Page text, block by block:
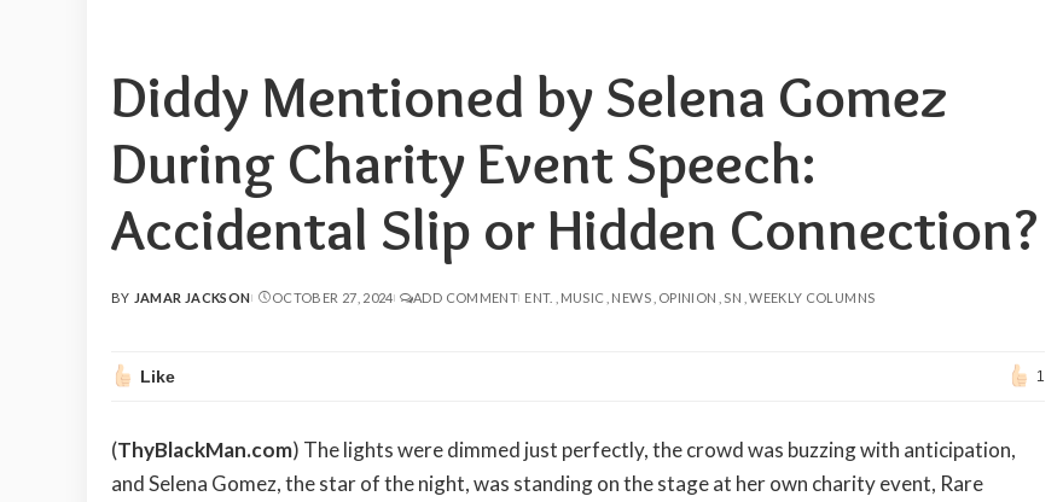
Diddy Mentioned by Selena Gomez
During Charity Event Speech:
Accidental Slip or Hidden Connection?
POSTED
BY JAMAR JACKSON OCTOBER 27, 2024 ADD COMMENT ENT. MUSIC NEWS OPINION SN WEEKLY COLUMNS
Like 1
(ThyBlackMan.com) The lights were dimmed just perfectly, the crowd was buzzing with anticipation,
and Selena Gomez, the star of the night, was standing on the stage at her own charity event, Rare